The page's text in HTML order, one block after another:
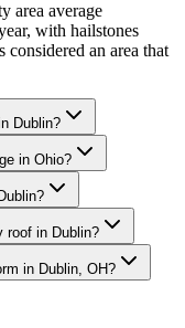
area average
with hailstones
an area that
Dublin?
in Ohio?
roof in Dublin?
in Dublin, OH?